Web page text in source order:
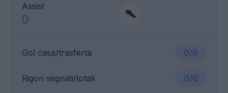
Assist
0
Gol casa/trasferta 0/0
Rigori segnati/totali 0/0